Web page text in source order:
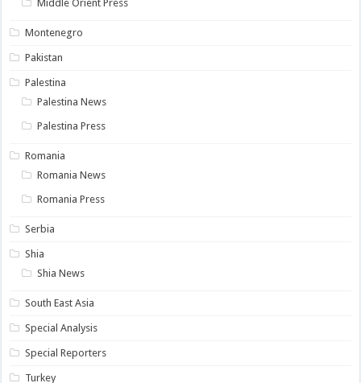
Middle Orient Press
Montenegro
Pakistan
Palestina
Palestina News
Palestina Press
Romania
Romania News
Romania Press
Serbia
Shia
Shia News
South East Asia
Special Analysis
Special Reporters
Turkey